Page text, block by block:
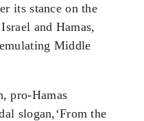
its stance on the
and Hamas,
Middle
pro-Hamas
slogan,‘From the